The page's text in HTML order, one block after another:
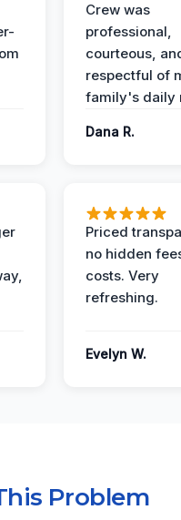
Crew was
professional,
courteous,
respectful of
family's daily
Dana R.
Priced
no hidden
costs. Very
refreshing.
Evelyn W.
Problem